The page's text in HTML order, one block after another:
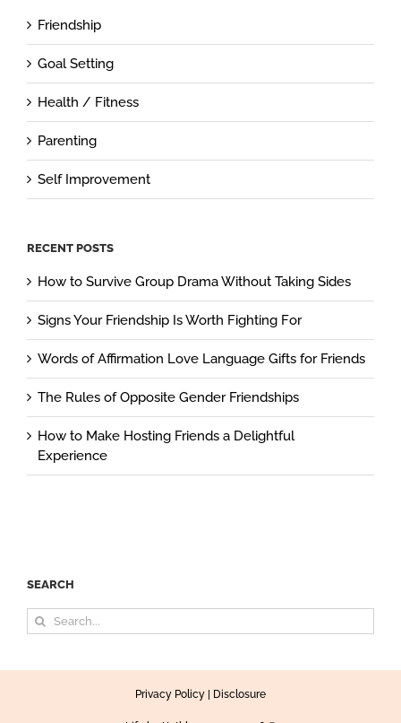
Friendship
Goal Setting
Health / Fitness
Parenting
Self Improvement
RECENT POSTS
How to Survive Group Drama Without Taking Sides
Signs Your Friendship Is Worth Fighting For
Words of Affirmation Love Language Gifts for Friends
The Rules of Opposite Gender Friendships
How to Make Hosting Friends a Delightful
Experience
SEARCH
Search
for:
Privacy Policy Disclosure